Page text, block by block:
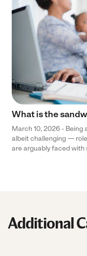
What is the
March 10, 2026 -
albeit challenging —
are arguably faced with
Additional